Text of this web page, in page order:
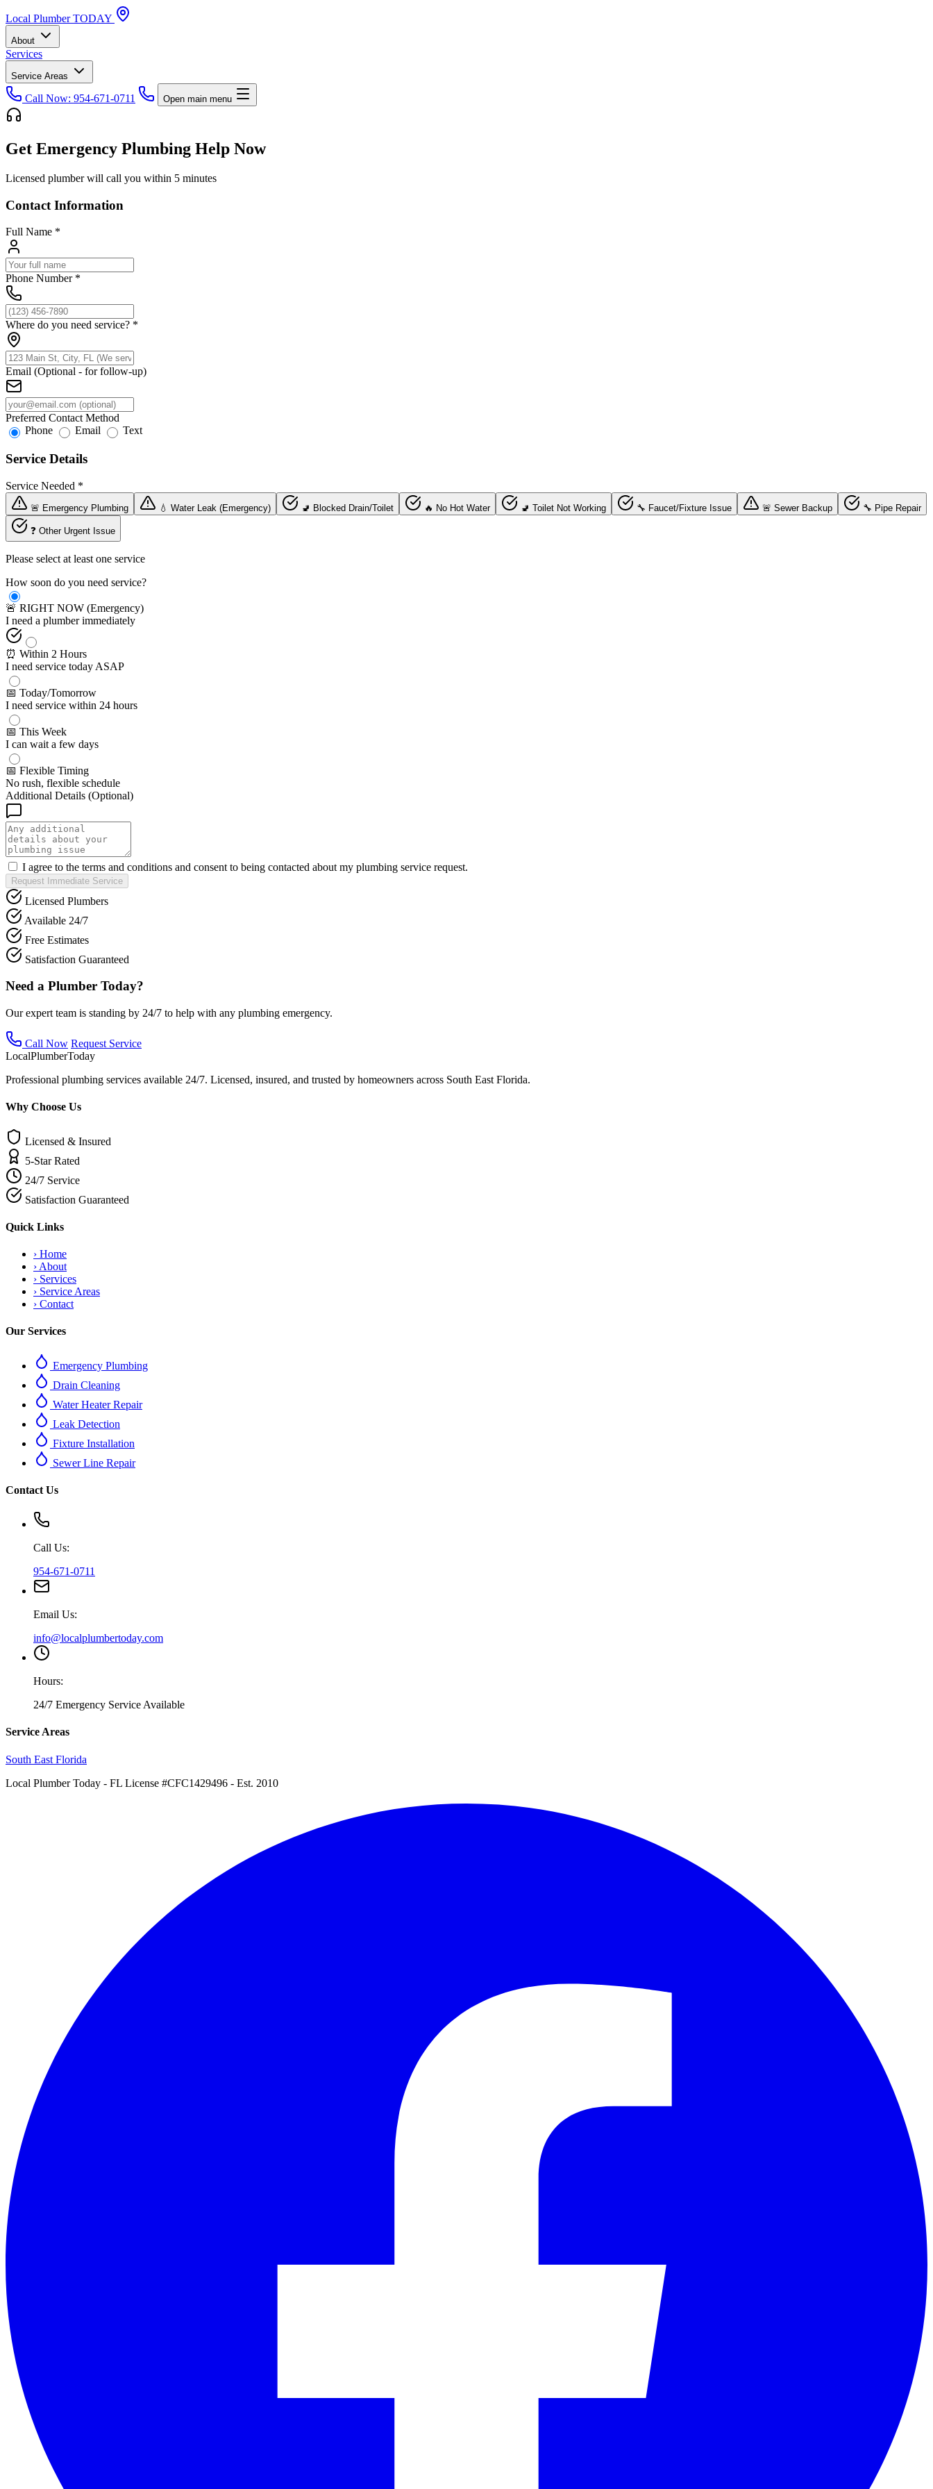
Local Plumber TODAY
About
Services
Service Areas
Call Now: 954-671-0711 Open main menu
Get Emergency Plumbing Help Now
Licensed plumber will call you within 5 minutes
Contact Information
Full Name *
Phone Number *
Where do you need service? *
Email (Optional - for follow-up)
Preferred Contact Method
Phone
Email Text
Service Details
Service Needed *
🚨 Emergency Plumbing 💧 Water Leak (Emergency) 🚽 Blocked Drain/Toilet 🔥 No Hot Water 🚽 Toilet Not Working 🔧 Faucet/Fixture Issue 🚨 Sewer Backup 🔧 Pipe Repair
❓ Other Urgent Issue
Please select at least one service
How soon do you need service?
🚨 RIGHT NOW (Emergency)
I need a plumber immediately
⏰ Within 2 Hours
I need service today ASAP
📅 Today/Tomorrow
I need service within 24 hours
📅 This Week
I can wait a few days
📅 Flexible Timing
No rush, flexible schedule
Additional Details (Optional)
I agree to the terms and conditions and consent to being contacted about my plumbing service request.
Request Immediate Service
Licensed Plumbers
Available 24/7
Free Estimates
Satisfaction Guaranteed
Need a Plumber Today?
Our expert team is standing by 24/7 to help with any plumbing emergency.
Call Now Request Service
LocalPlumberToday
Professional plumbing services available 24/7. Licensed, insured, and trusted by homeowners across South East Florida.
Why Choose Us
Licensed & Insured
5-Star Rated
24/7 Service
Satisfaction Guaranteed
Quick Links
› Home
› About
› Services
› Service Areas
› Contact
Our Services
Emergency Plumbing
Drain Cleaning
Water Heater Repair
Leak Detection
Fixture Installation
Sewer Line Repair
Contact Us
Call Us:
954-671-0711
Email Us:
info@localplumbertoday.com
Hours:
24/7 Emergency Service Available
Service Areas
South East Florida
Local Plumber Today - FL License #CFC1429496 - Est. 2010